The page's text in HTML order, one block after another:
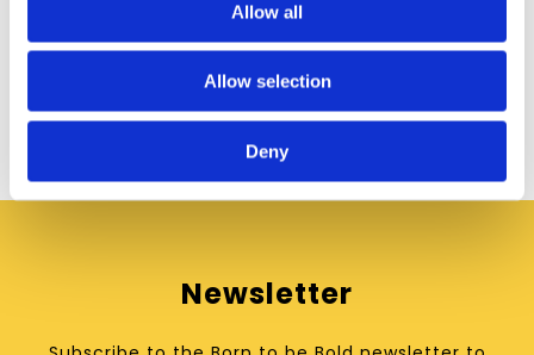
Allow all
Allow selection
Deny
Born to be Bold is a trading name of North Star
Psychology Ltd.
Registered address:Eastthorpe Hall Wellness Centre
07423 406837 hello@northstarpsychology.co.uk
Newsletter